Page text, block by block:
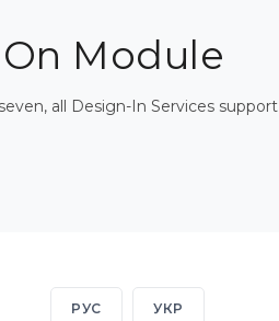
Module
all Design-In Services support
РУС УКР